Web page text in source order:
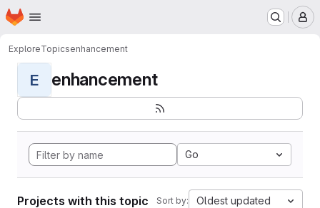
Skip to main content
Homepage
ExploreTopicsenhancement
E enhancement
Go
Projects with this topic Sort by: Oldest updated